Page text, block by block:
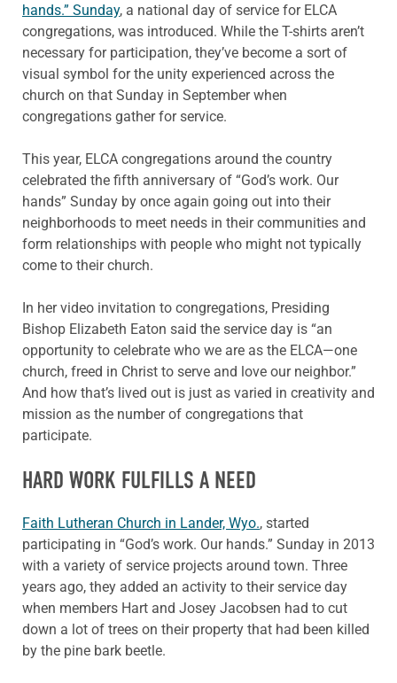
hands.” Sunday, a national day of service for ELCA
congregations, was introduced. While the T-shirts aren’t
necessary for participation, they’ve become a sort of
visual symbol for the unity experienced across the
church on that Sunday in September when
congregations gather for service.
This year, ELCA congregations around the country
celebrated the fifth anniversary of “God’s work. Our
hands” Sunday by once again going out into their
neighborhoods to meet needs in their communities and
form relationships with people who might not typically
come to their church.
In her video invitation to congregations, Presiding
Bishop Elizabeth Eaton said the service day is “an
opportunity to celebrate who we are as the ELCA—one
church, freed in Christ to serve and love our neighbor.”
And how that’s lived out is just as varied in creativity and
mission as the number of congregations that
participate.
HARD WORK FULFILLS A NEED
Faith Lutheran Church in Lander, Wyo., started
participating in “God’s work. Our hands.” Sunday in 2013
with a variety of service projects around town. Three
years ago, they added an activity to their service day
when members Hart and Josey Jacobsen had to cut
down a lot of trees on their property that had been killed
by the pine bark beetle.